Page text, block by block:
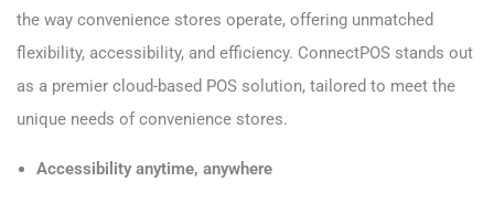
the way convenience stores operate, offering unmatched
flexibility, accessibility, and efficiency. ConnectPOS stands out
as a premier cloud-based POS solution, tailored to meet the
unique needs of convenience stores.
Accessibility anytime, anywhere